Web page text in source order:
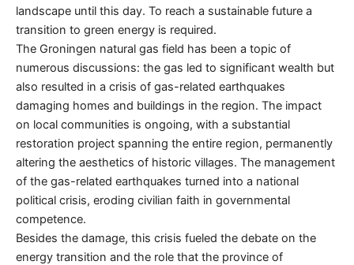
landscape until this day. To reach a sustainable future a
transition to green energy is required.
The Groningen natural gas field has been a topic of
numerous discussions: the gas led to significant wealth but
also resulted in a crisis of gas-related earthquakes
damaging homes and buildings in the region. The impact
on local communities is ongoing, with a substantial
restoration project spanning the entire region, permanently
altering the aesthetics of historic villages. The management
of the gas-related earthquakes turned into a national
political crisis, eroding civilian faith in governmental
competence.
Besides the damage, this crisis fueled the debate on the
energy transition and the role that the province of